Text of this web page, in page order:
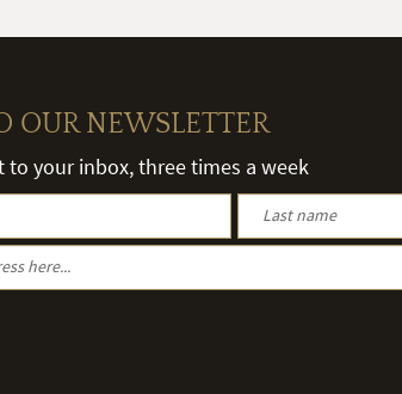
OUR NEWSLETTER
to your inbox, three times a week